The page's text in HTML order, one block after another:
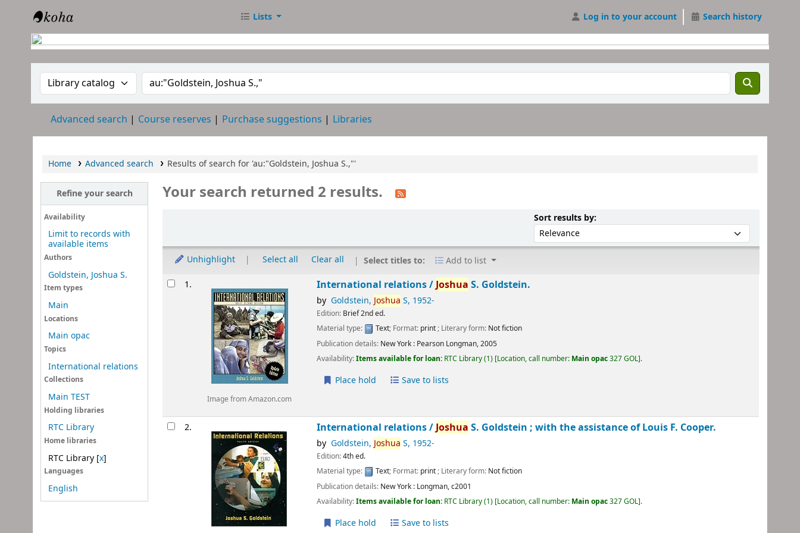
RTC Library
Lists Log in to your account Search history
Search the catalog by:Search the catalog
Advanced search Course reserves Purchase suggestions Libraries
Home Advanced search Results of search for 'au:"Goldstein, Joshua S.,"'
Refine your search
Availability
Limit to records with
available items
Authors
Goldstein, Joshua S.
Item types
Main
Locations
Main opac
Topics
International relations
Collections
Main TEST
Holding libraries
RTC Library
Home libraries
RTC Library [x]
Languages
English
Your search returned 2 results.
Sort results by:Sort by:
Unhighlight Select all Clear all Select titles to: Add to list
Results1.
Image from Amazon.com
International relations /Joshua S. Goldstein.
by Goldstein, Joshua S, 1952-
Edition: Brief 2nd ed.
Material type:
Text; Format: print; Literary form: Not fiction
Publication details: New York : Pearson Longman,2005
Availability:Items available for loan: RTC Library(1) Location, call number: Main opac327 GOL .
Place hold Save to lists
2. International relations /Joshua S. Goldstein ; with the assistance of Louis F. Cooper.
by Goldstein, Joshua S, 1952-
Edition:4th ed.
Material type:
Text; Format: print; Literary form: Not fiction
Publication details: New York : Longman,c2001
Availability:Items available for loan: RTC Library(1) Location, call number: Main opac327 GOL .
Place hold Save to lists